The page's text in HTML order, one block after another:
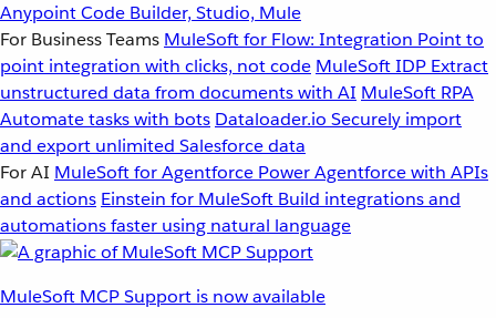
Anypoint Code Builder, Studio, Mule
For Business Teams MuleSoft for Flow: Integration Point to
point integration with clicks, not code MuleSoft IDP Extract
unstructured data from documents with AI MuleSoft RPA
Automate tasks with bots Dataloader.io Securely import
and export unlimited Salesforce data
For AI MuleSoft for Agentforce Power Agentforce with APIs
and actions Einstein for MuleSoft Build integrations and
automations faster using natural language
MuleSoft MCP Support is now available